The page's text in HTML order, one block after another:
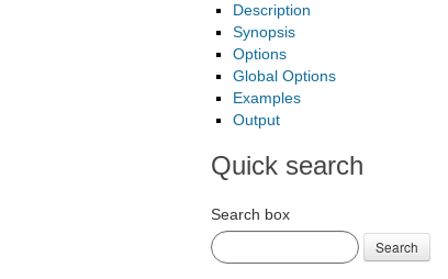
Description
Synopsis
Options
Global Options
Examples
Output
Quick search
Search box
Search